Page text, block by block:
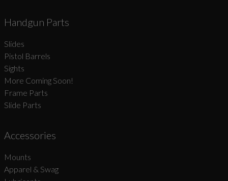
Handgun Parts
Slides
Pistol Barrels
Sights
More Coming Soon!
Frame Parts
Slide Parts
Accessories
Mounts
Apparel & Swag